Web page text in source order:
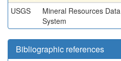
USGS
Mineral Resources Data
System
Bibliographic references